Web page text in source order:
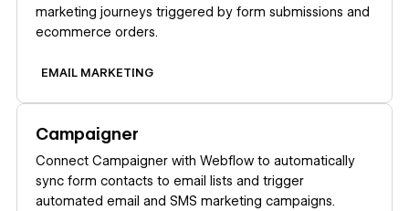
marketing journeys triggered by form submissions and
ecommerce orders.
EMAIL MARKETING
Campaigner
Connect Campaigner with Webflow to automatically
sync form contacts to email lists and trigger
automated email and SMS marketing campaigns.